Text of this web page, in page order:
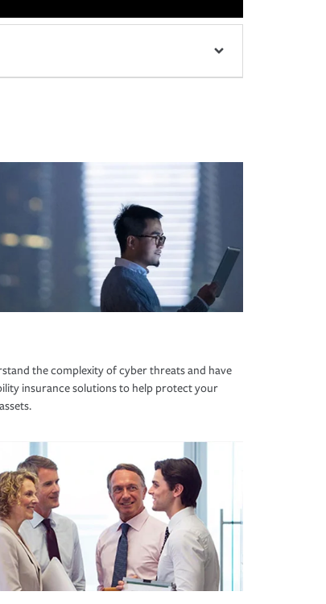
the complexity of cyber threats and have
insurance solutions to help protect your